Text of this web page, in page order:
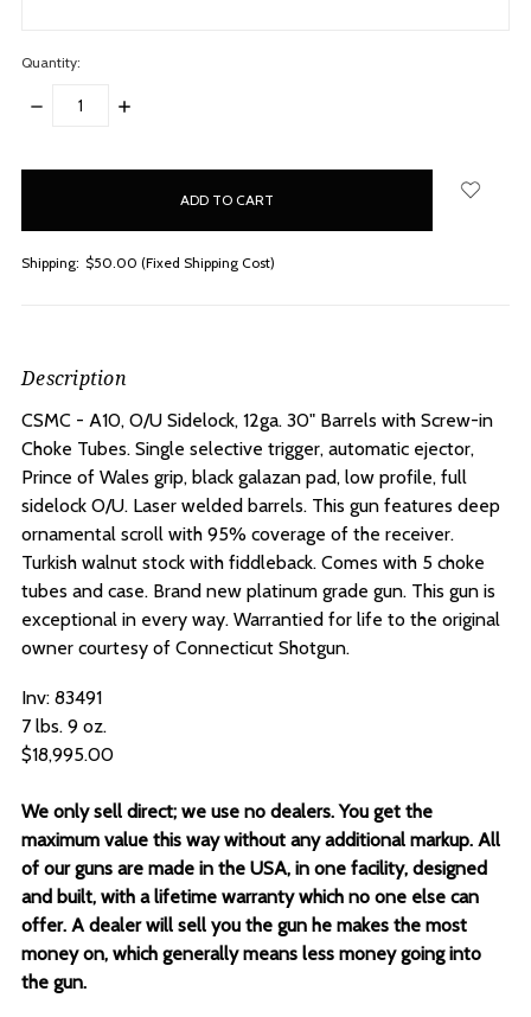
Quantity:
DECREASE
INCREASE
Shipping: $50.00 (Fixed Shipping Cost)
Description
CSMC - A10, O/U Sidelock, 12ga. 30" Barrels with Screw-in
Choke Tubes. Single selective trigger, automatic ejector,
Prince of Wales grip, black galazan pad, low profile, full
sidelock O/U. Laser welded barrels. This gun features deep
ornamental scroll with 95% coverage of the receiver.
Turkish walnut stock with fiddleback. Comes with 5 choke
tubes and case. Brand new platinum grade gun. This gun is
exceptional in every way. Warrantied for life to the original
owner courtesy of Connecticut Shotgun.
Inv: 83491
7 lbs. 9 oz.
$18,995.00
We only sell direct; we use no dealers. You get the
maximum value this way without any additional markup. All
of our guns are made in the USA, in one facility, designed
and built, with a lifetime warranty which no one else can
offer. A dealer will sell you the gun he makes the most
money on, which generally means less money going into
the gun.